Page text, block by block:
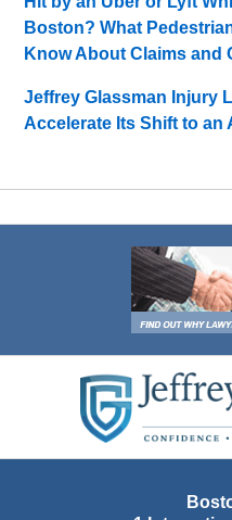
Boston? What
Know About Claims and
Jeffrey Glassman Injury
Accelerate Its Shift to an